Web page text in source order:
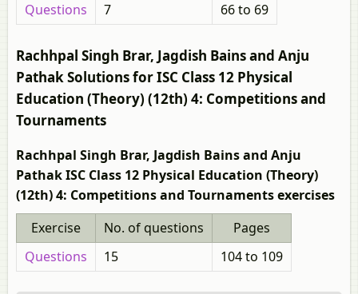
Questions
7 66 to 69
Rachhpal Singh Brar, Jagdish Bains and Anju
Pathak Solutions for ISC Class 12 Physical
Education (Theory) (12th) 4: Competitions and
Tournaments
Rachhpal Singh Brar, Jagdish Bains and Anju
Pathak ISC Class 12 Physical Education (Theory)
(12th) 4: Competitions and Tournaments exercises
Exercise
No. of questions
Pages
Questions
15 104 to 109